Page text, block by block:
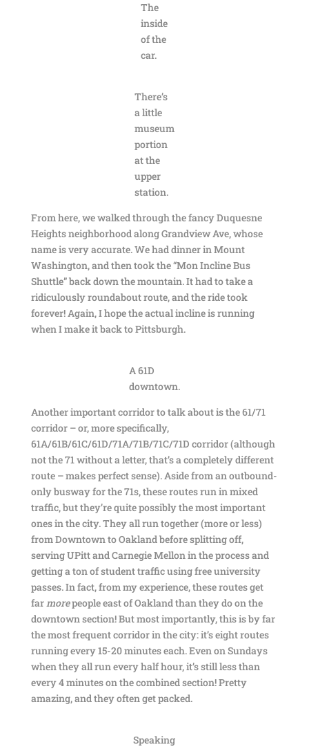
The
inside
of the
car.
There’s
a little
museum
portion
at the
upper
station.
From here, we walked through the fancy Duquesne
Heights neighborhood along Grandview Ave, whose
name is very accurate. We had dinner in Mount
Washington, and then took the “Mon Incline Bus
Shuttle” back down the mountain. It had to take a
ridiculously roundabout route, and the ride took
forever! Again, I hope the actual incline is running
when I make it back to Pittsburgh.
A 61D
downtown.
Another important corridor to talk about is the 61/71
corridor – or, more specifically,
61A/61B/61C/61D/71A/71B/71C/71D corridor (although
not the 71 without a letter, that’s a completely different
route – makes perfect sense). Aside from an outbound-
only busway for the 71s, these routes run in mixed
traffic, but they’re quite possibly the most important
ones in the city. They all run together (more or less)
from Downtown to Oakland before splitting off,
serving UPitt and Carnegie Mellon in the process and
getting a ton of student traffic using free university
passes. In fact, from my experience, these routes get
farmorepeople east of Oakland than they do on the
downtown section! But most importantly, this is by far
the most frequent corridor in the city: it’s eight routes
running every 15-20 minutes each. Even on Sundays
when they all run every half hour, it’s still less than
every 4 minutes on the combined section! Pretty
amazing, and they often get packed.
Speaking